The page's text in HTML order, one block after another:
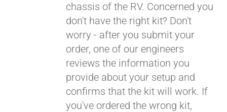
chassis of the RV. Concerned you
don't have the right kit? Don't
worry - after you submit your
order, one of our engineers
reviews the information you
provide about your setup and
confirms that the kit will work. If
you've ordered the wrong kit,